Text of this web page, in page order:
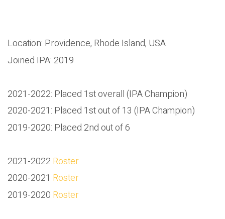
Location: Providence, Rhode Island, USA
Joined IPA: 2019
2021-2022: Placed 1st overall (IPA Champion)
2020-2021: Placed 1st out of 13 (IPA Champion)
2019-2020: Placed 2nd out of 6
2021-2022 Roster
2020-2021 Roster
2019-2020 Roster